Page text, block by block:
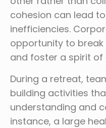
cohesion can lead
inefficiencies.
opportunity to
and foster a spirit
During a retreat,
building activities
understanding and
instance, a large